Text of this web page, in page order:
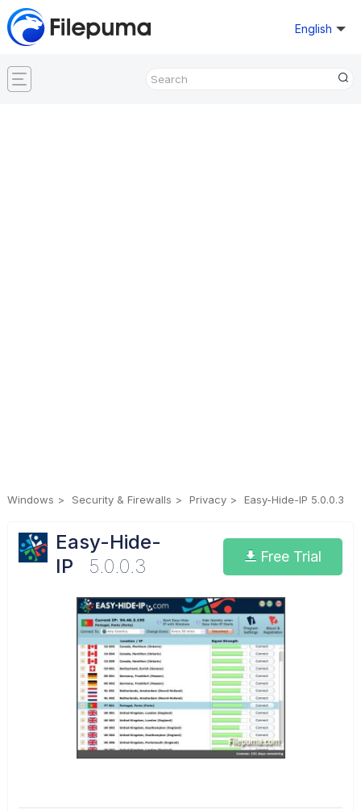
English
Windows Security & Firewalls Privacy Easy-Hide-IP 5.0.0.3
Easy-Hide-
IP
5.0.0.3 Free Trial